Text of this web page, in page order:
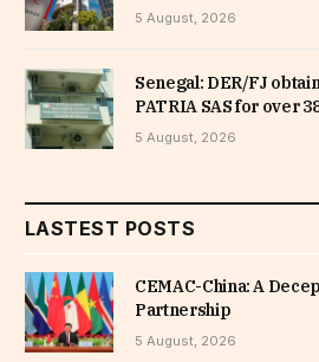
5 August, 2026
Senegal: DER/FJ
PATRIA SAS for over
5 August, 2026
LASTEST POSTS
CEMAC-China: A
Partnership
5 August, 2026